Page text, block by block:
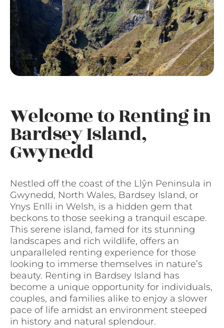
Welcome to Renting in
Bardsey Island,
Gwynedd
Nestled off the coast of the Llŷn Peninsula in
Gwynedd, North Wales, Bardsey Island, or
Ynys Enlli in Welsh, is a hidden gem that
beckons to those seeking a tranquil escape.
This serene island, famed for its stunning
landscapes and rich wildlife, offers an
unparalleled renting experience for those
looking to immerse themselves in nature’s
beauty. Renting in Bardsey Island has
become a unique opportunity for individuals,
couples, and families alike to enjoy a slower
pace of life amidst an environment steeped
in history and natural splendour.